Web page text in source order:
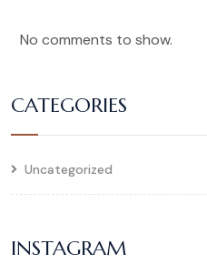
No comments to show.
CATEGORIES
Uncategorized
INSTAGRAM